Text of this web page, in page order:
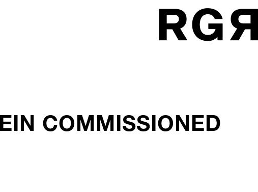
COMMISSIONED